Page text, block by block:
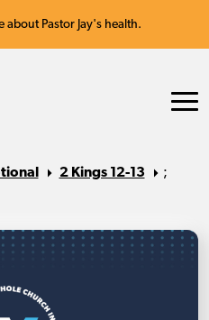
about Pastor Jay's health.
2 Kings 12-13
;